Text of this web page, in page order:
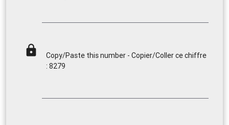
lock
Copy/Paste this number - Copier/Coller ce chiffre
: 8279